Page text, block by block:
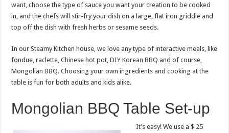
want, choose the type of sauce you want your creation to be cooked
in, and the chefs will stir-fry your dish on a large, flat iron griddle and
top off the dish with fresh herbs or sesame seeds.
In our Steamy Kitchen house, we love any type of interactive meals, like
fondue, raclette, Chinese hot pot, DIY Korean BBQ and of course,
Mongolian BBQ. Choosing your own ingredients and cooking at the
table is fun for both adults and kids alike.
Mongolian BBQ Table Set-up
It’s easy! We use a $ 25